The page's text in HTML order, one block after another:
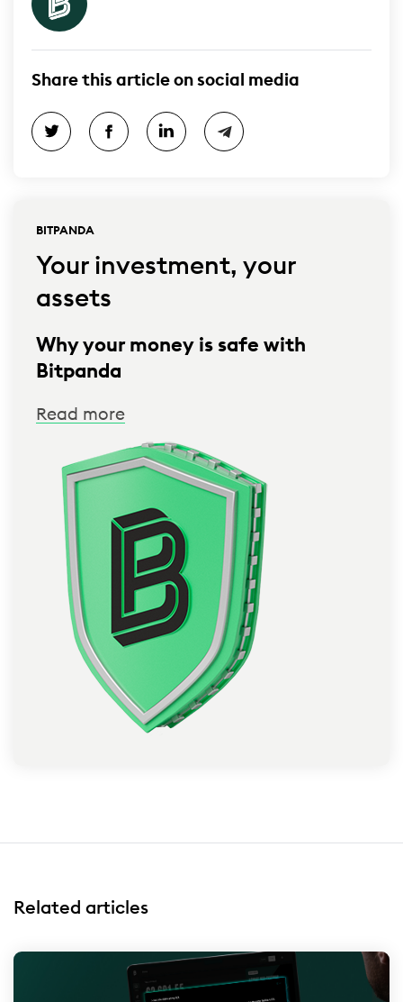
Share this article on social media
BITPANDA
Your investment, your
assets
Why your money is safe with
Bitpanda
Read more
Related articles